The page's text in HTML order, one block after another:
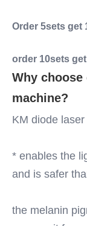
Order 5sets get
order 10sets
Why choose
machine?
KM diode
* enables the
and is safer
the melanin